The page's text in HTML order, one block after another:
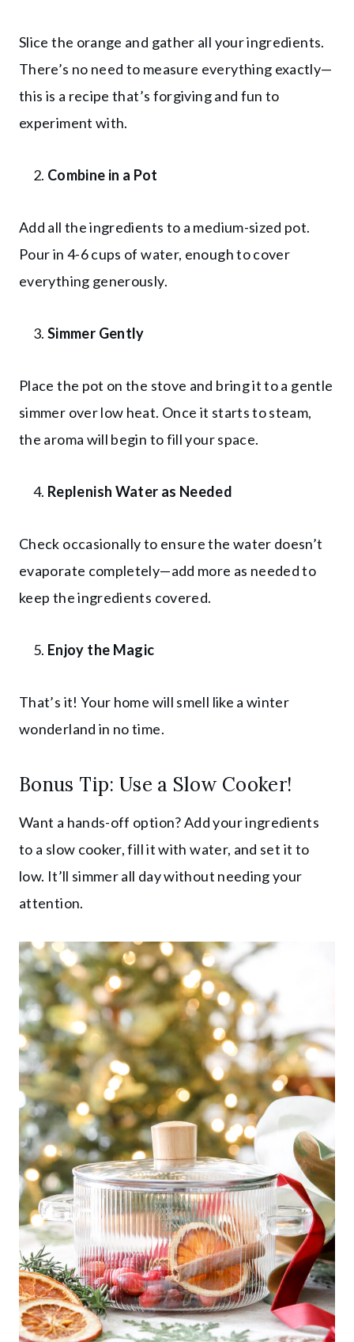
Slice the orange and gather all your ingredients.
There’s no need to measure everything exactly—
this is a recipe that’s forgiving and fun to
experiment with.
Combine in a Pot
Add all the ingredients to a medium-sized pot.
Pour in 4-6 cups of water, enough to cover
everything generously.
Simmer Gently
Place the pot on the stove and bring it to a gentle
simmer over low heat. Once it starts to steam,
the aroma will begin to fill your space.
Replenish Water as Needed
Check occasionally to ensure the water doesn’t
evaporate completely—add more as needed to
keep the ingredients covered.
Enjoy the Magic
That’s it! Your home will smell like a winter
wonderland in no time.
Bonus Tip: Use a Slow Cooker!
Want a hands-off option? Add your ingredients
to a slow cooker, fill it with water, and set it to
low. It’ll simmer all day without needing your
attention.